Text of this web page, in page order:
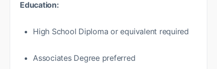
Education:
High School Diploma or equivalent required
Associates Degree preferred